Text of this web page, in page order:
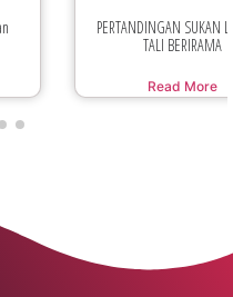
PERTANDINGAN SUKAN LOMPAT
TALI BERIRAMA
Read More